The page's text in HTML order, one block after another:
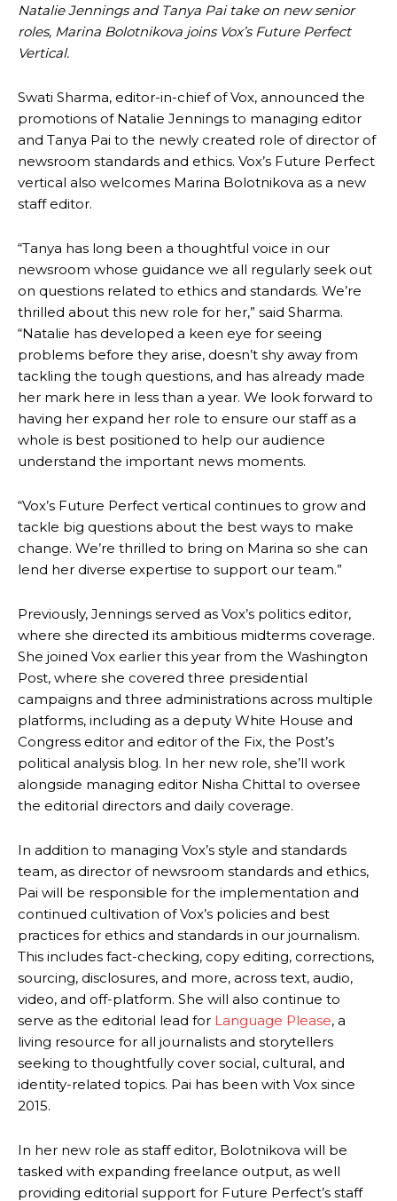
Natalie Jennings and Tanya Pai take on new senior
roles, Marina Bolotnikova joins Vox’s Future Perfect
Vertical.
Swati Sharma, editor-in-chief of Vox, announced the
promotions of Natalie Jennings to managing editor
and Tanya Pai to the newly created role of director of
newsroom standards and ethics. Vox’s Future Perfect
vertical also welcomes Marina Bolotnikova as a new
staff editor.
“Tanya has long been a thoughtful voice in our
newsroom whose guidance we all regularly seek out
on questions related to ethics and standards. We’re
thrilled about this new role for her,” said Sharma.
“Natalie has developed a keen eye for seeing
problems before they arise, doesn’t shy away from
tackling the tough questions, and has already made
her mark here in less than a year. We look forward to
having her expand her role to ensure our staff as a
whole is best positioned to help our audience
understand the important news moments.
“Vox’s Future Perfect vertical continues to grow and
tackle big questions about the best ways to make
change. We’re thrilled to bring on Marina so she can
lend her diverse expertise to support our team.”
Previously, Jennings served as Vox’s politics editor,
where she directed its ambitious midterms coverage.
She joined Vox earlier this year from the Washington
Post, where she covered three presidential
campaigns and three administrations across multiple
platforms, including as a deputy White House and
Congress editor and editor of the Fix, the Post’s
political analysis blog. In her new role, she’ll work
alongside managing editor Nisha Chittal to oversee
the editorial directors and daily coverage.
In addition to managing Vox’s style and standards
team, as director of newsroom standards and ethics,
Pai will be responsible for the implementation and
continued cultivation of Vox’s policies and best
practices for ethics and standards in our journalism.
This includes fact-checking, copy editing, corrections,
sourcing, disclosures, and more, across text, audio,
video, and off-platform. She will also continue to
serve as the editorial lead for Language Please, a
living resource for all journalists and storytellers
seeking to thoughtfully cover social, cultural, and
identity-related topics. Pai has been with Vox since
2015.
In her new role as staff editor, Bolotnikova will be
tasked with expanding freelance output, as well
providing editorial support for Future Perfect’s staff